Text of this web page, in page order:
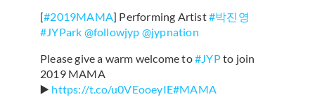
[#2019MAMA] Performing Artist#박진영
#JYPark @followjyp @jypnation
Please give a warm welcome to#JYPto join
2019 MAMA
▶️ https://t.co/u0VEooeyIE#MAMA